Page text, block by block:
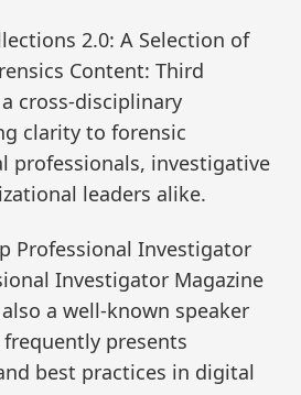
2.0: A Selection of
Content: Third
cross-disciplinary
clarity to forensic
professionals, investigative
leaders alike.
Professional Investigator
Investigator Magazine
also a well-known speaker
presents
best practices in digital